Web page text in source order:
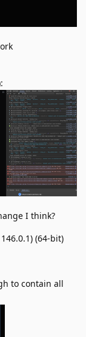
I think?
(64-bit)
to contain all